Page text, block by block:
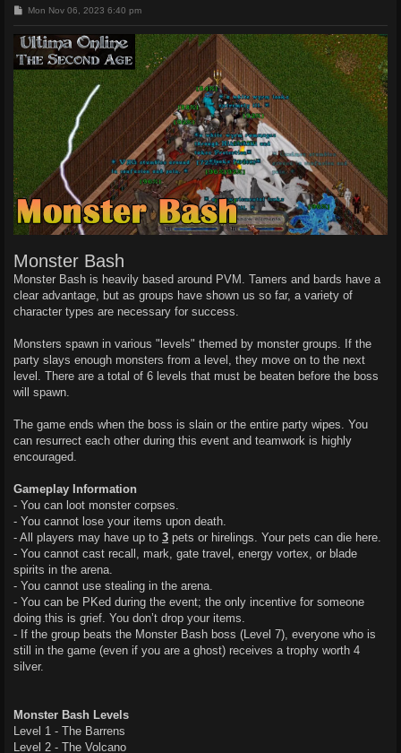
P
t
Mon Nov 06, 2023 6:40 pm
Monster Bash
Monster Bash is heavily based around PVM. Tamers and bards have a
clear advantage, but as groups have shown us so far, a variety of
character types are necessary for success.
Monsters spawn in various "levels" themed by monster groups. If the
party slays enough monsters from a level, they move on to the next
level. There are a total of 6 levels that must be beaten before the boss
will spawn.
The game ends when the boss is slain or the entire party wipes. You
can resurrect each other during this event and teamwork is highly
encouraged.
Gameplay Information
- You can loot monster corpses.
- You cannot lose your items upon death.
- All players may have up to 3 pets or hirelings. Your pets can die here.
- You cannot cast recall, mark, gate travel, energy vortex, or blade
spirits in the arena.
- You cannot use stealing in the arena.
- You can be PKed during the event; the only incentive for someone
doing this is grief. You don’t drop your items.
- If the group beats the Monster Bash boss (Level 7), everyone who is
still in the game (even if you are a ghost) receives a trophy worth 4
silver.
Monster Bash Levels
Level 1 - The Barrens
Level 2 - The Volcano